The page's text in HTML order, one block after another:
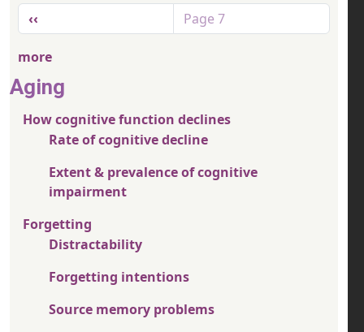
Pagination
Previous page
‹‹ Page 7
more
Aging
How cognitive function declines
Rate of cognitive decline
Extent & prevalence of cognitive
impairment
Forgetting
Distractability
Forgetting intentions
Source memory problems